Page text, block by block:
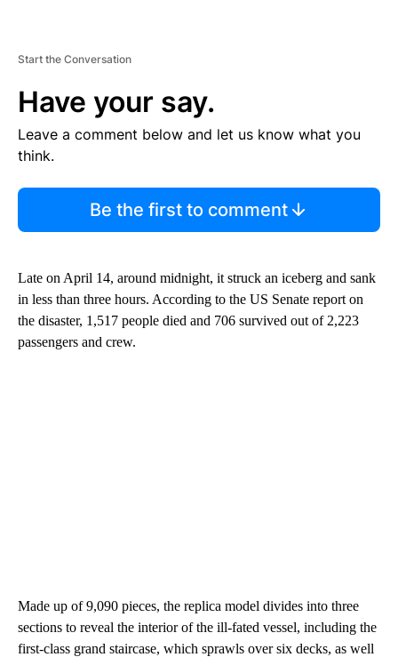
Start the Conversation
Have your say.
Leave a comment below and let us know what you
think.
Be the first to comment
Late on April 14, around midnight, it struck an iceberg and sank
in less than three hours. According to the US Senate report on
the disaster, 1,517 people died and 706 survived out of 2,223
passengers and crew.
Made up of 9,090 pieces, the replica model divides into three
sections to reveal the interior of the ill-fated vessel, including the
first-class grand staircase, which sprawls over six decks, as well